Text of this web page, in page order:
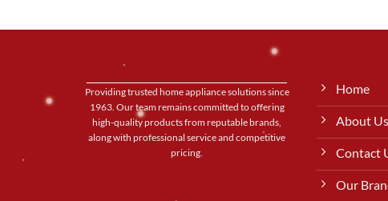
Providing trusted home appliance solutions since
1963. Our team remains committed to offering
high-quality products from reputable brands,
along with professional service and competitive
pricing.
Home
About Us
Contact
Our